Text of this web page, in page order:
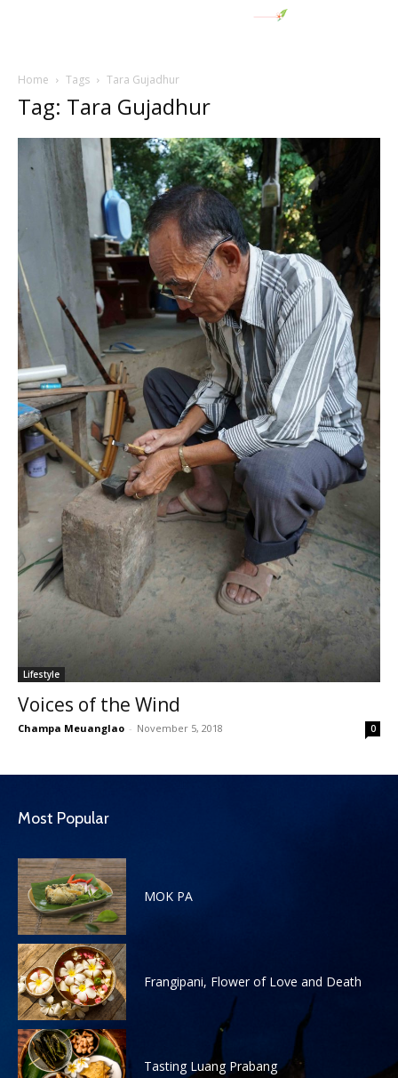
Home Tags Tara Gujadhur
Tag: Tara Gujadhur
Lifestyle
Voices of the Wind
Champa Meuanglao - November 5, 2018 0
Most Popular
MOK PA
Frangipani, Flower of Love and Death
Tasting Luang Prabang